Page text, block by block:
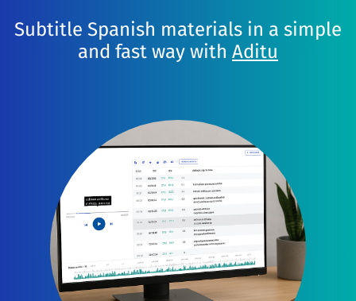
Subtitle Spanish materials in a simple
and fast way with Aditu